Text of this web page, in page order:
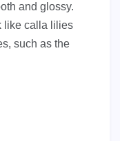
and glossy.
like calla lilies
such as the